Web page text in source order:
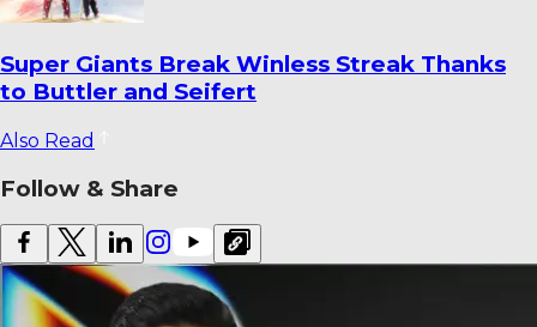
How Fielding Became India’s Most
Persistent Cricket Concern
Also Read
Follow & Share